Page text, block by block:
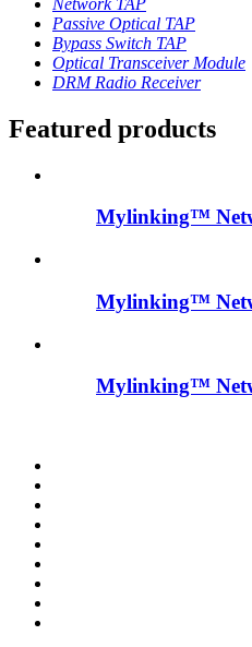
Network TAP
Passive Optical TAP
Bypass Switch TAP
Optical Transceiver Module
DRM Radio Receiver
Featured products
Mylinking™
Mylinking™
Mylinking™